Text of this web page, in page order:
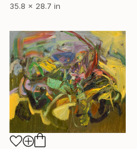
35.8 x 28.7 in